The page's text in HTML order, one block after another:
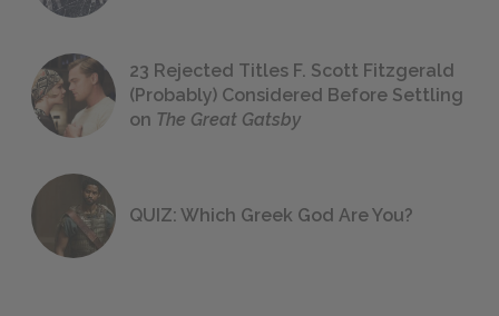
23 Rejected Titles F. Scott Fitzgerald
(Probably) Considered Before Settling
on The Great Gatsby
QUIZ: Which Greek God Are You?